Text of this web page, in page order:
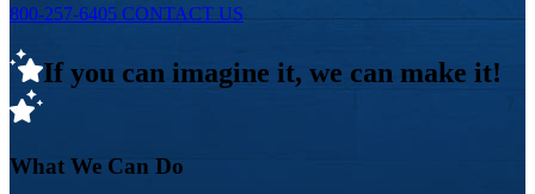
800-257-6405 CONTACT US
If you can imagine it, we can make it!
What We Can Do